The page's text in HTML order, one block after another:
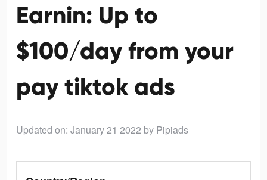
Earnin: Up to
$100/day from your
pay tiktok ads
Updated on: January 21 2022 by Pipiads